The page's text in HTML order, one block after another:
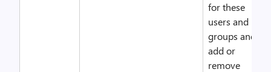
for these
users and
groups and
add or
remove